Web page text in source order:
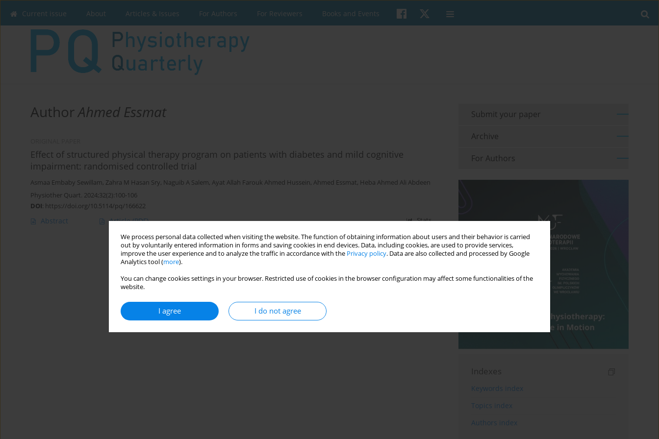
We process personal data collected when visiting the website. The function of obtaining information about users and their behavior is carried
out by voluntarily entered information in forms and saving cookies in end devices. Data, including cookies, are used to provide services,
improve the user experience and to analyze the traffic in accordance with the Privacy policy. Data are also collected and processed by Google
Analytics tool (more).
You can change cookies settings in your browser. Restricted use of cookies in the browser configuration may affect some functionalities of the
website.
I agree I do not agree
Current issue About Articles & Issues For Authors For Reviewers Books and Events
AuthorAhmed Essmat
Effect of structured physical therapy program on patients with diabetes and mild cognitive
impairment: randomised controlled trial
Asmaa Embaby Sewillam, Zahra M Hasan Sry, Naguib A Salem, Ayat Allah Farouk Ahmed Hussein, Ahmed Essmat, Heba Ahmed Ali Abdeen
Physiother Quart. 2024;32(2):100-106
DOI: https://doi.org/10.5114/pq/166622
Abstract Article(PDF) Stats
Submit your paper
Archive
For Authors
Indexes
Keywords index
Topics index
Authors index